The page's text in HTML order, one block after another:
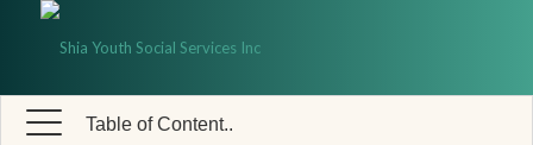
Table of Content..